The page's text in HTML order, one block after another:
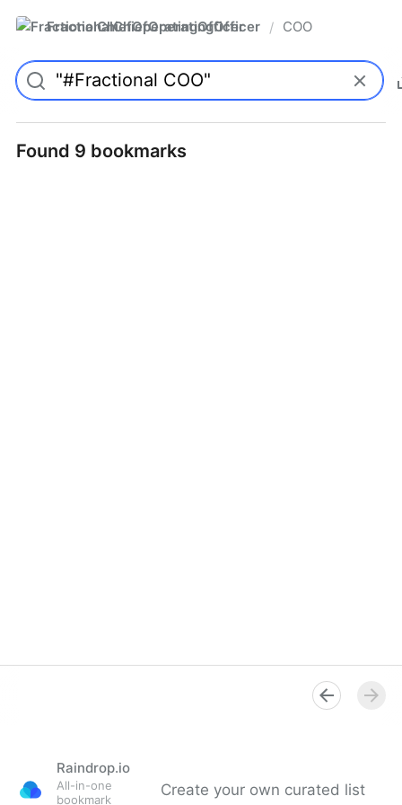
FractionalChiefOperatingOfficer / COO
Found 9 bookmarks
Raindrop.io
All-in-one
bookmark
Create your own curated list